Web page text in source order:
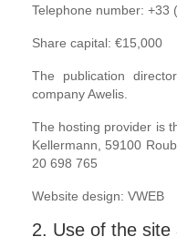
Telephone number: +33
Share capital: €15,000
The publication
company Awelis.
The hosting provider is
Kellermann, 59100
20 698 765
Website design: VWEB
2. Use of the site